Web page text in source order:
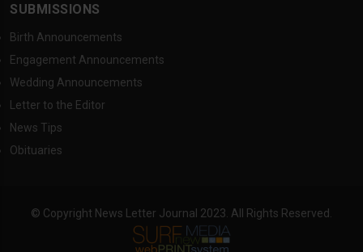
SUBMISSIONS
Birth Announcements
Engagement Announcements
Wedding Announcements
Letter to the Editor
News Tips
Obituaries
© Copyright News Letter Journal 2023. All Rights Reserved.